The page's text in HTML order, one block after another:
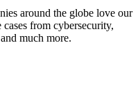
around the globe love our
from cybersecurity,
much more.